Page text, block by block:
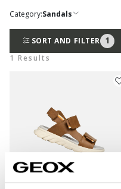
Category:Sandals
SORT AND FILTER 1
1 Results